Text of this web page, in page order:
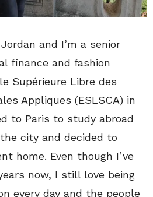
and I’m a senior
finance and fashion
Supérieure Libre des
Appliques (ESLSCA) in
to Paris to study abroad
city and decided to
home. Even though I’ve
now, I still love being
every day and the people